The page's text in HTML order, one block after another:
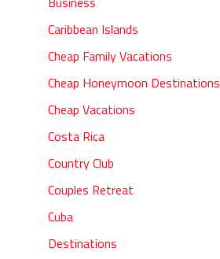
Caribbean Islands
Cheap Family Vacations
Cheap Honeymoon Destinations
Cheap Vacations
Costa Rica
Country Club
Couples Retreat
Cuba
Destinations